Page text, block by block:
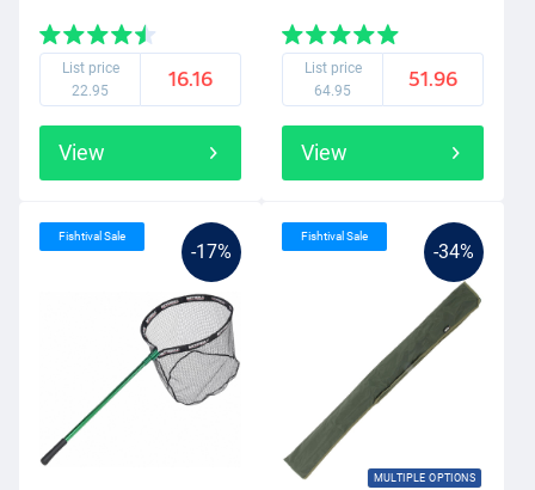
List price
22.95
16.16
View
List price
64.95
51.96
View
-17%
Fishtival Sale
-34%
MULTIPLE OPTIONS
Fishtival Sale